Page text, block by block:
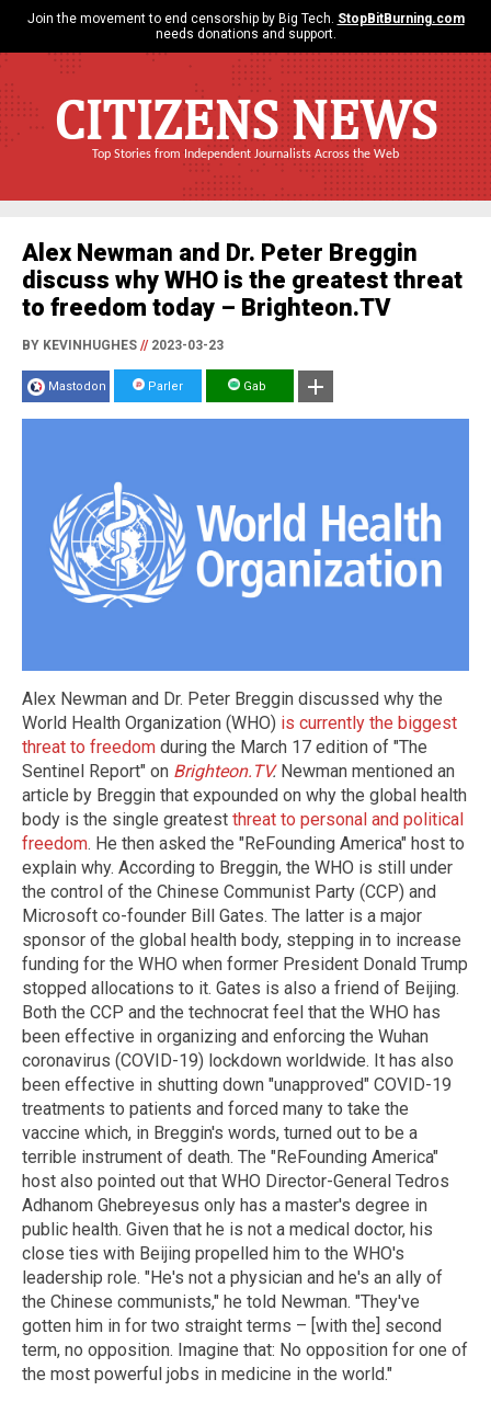
Join the movement to end censorship by Big Tech. StopBitBurning.com
needs donations and support.
CITIZENS NEWS
Top Stories from Independent Journalists Across the Web
Alex Newman and Dr. Peter Breggin
discuss why WHO is the greatest threat
to freedom today – Brighteon.TV
BY KEVINHUGHES //2023-03-23
Mastodon Parler Gab
Alex Newman and Dr. Peter Breggin discussed why the
World Health Organization (WHO) is currently the biggest
threat to freedom during the March 17 edition of "The
Sentinel Report" on Brighteon.TV.Newman mentioned an
article by Breggin that expounded on why the global health
body is the single greatest threat to personal and political
freedom. He then asked the "ReFounding America" host to
explain why. According to Breggin, the WHO is still under
the control of the Chinese Communist Party (CCP) and
Microsoft co-founder Bill Gates. The latter is a major
sponsor of the global health body, stepping in to increase
funding for the WHO when former President Donald Trump
stopped allocations to it. Gates is also a friend of Beijing.
Both the CCP and the technocrat feel that the WHO has
been effective in organizing and enforcing the Wuhan
coronavirus (COVID-19) lockdown worldwide. It has also
been effective in shutting down "unapproved" COVID-19
treatments to patients and forced many to take the
vaccine which, in Breggin's words, turned out to be a
terrible instrument of death. The "ReFounding America"
host also pointed out that WHO Director-General Tedros
Adhanom Ghebreyesus only has a master's degree in
public health. Given that he is not a medical doctor, his
close ties with Beijing propelled him to the WHO's
leadership role. "He's not a physician and he's an ally of
the Chinese communists," he told Newman. "They've
gotten him in for two straight terms – [with the] second
term, no opposition. Imagine that: No opposition for one of
the most powerful jobs in medicine in the world."